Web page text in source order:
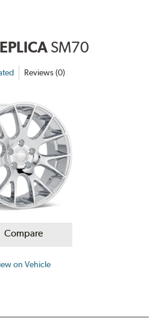
SM70
Reviews (0)
Compare
on Vehicle